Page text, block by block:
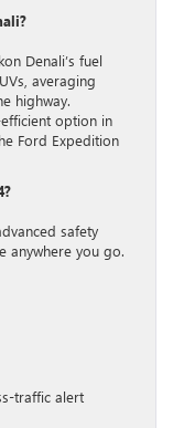
Denali’s fuel
averaging
highway.
option in
Ford Expedition
safety
anywhere you go.
traffic alert